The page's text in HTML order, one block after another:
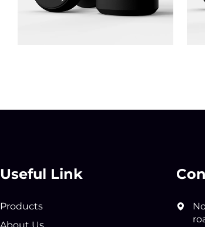
Useful Link
Products